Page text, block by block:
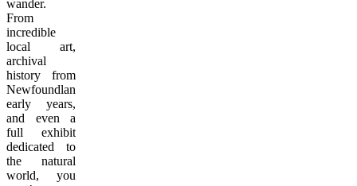
wander.
From
incredible
local art,
archival
history from
Newfoundland’s
early years,
and even a
full exhibit
dedicated to
the natural
world, you